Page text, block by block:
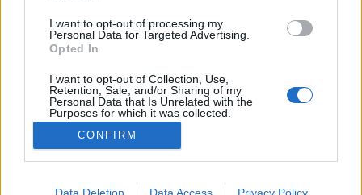
I want to opt-out of processing my
Personal Data for Targeted Advertising.
Opted In
I want to opt-out of Collection, Use,
Retention, Sale, and/or Sharing of my
Personal Data that Is Unrelated with the
Purposes for which it was collected.
Opted Out
Google consents
I want to allow Google to enable storage
CONFIRM
Data Deletion Data Access Privacy Policy
is. Lehet szemezgetni. Február 2.
18.00.Művészbarátságok: El Kazovszkij Sokat
gondolkoztunk, hogy valójában mennyire illik ez az
esemény a szlávos programok csokrába, de mivel az
orosz szálnak is…